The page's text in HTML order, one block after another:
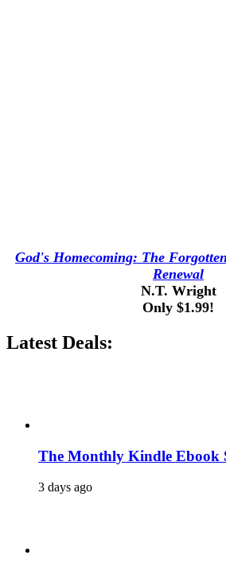
God's Homecoming: The
Renewal
N.T. Wright
Only $1.99!
Latest Deals:
The Monthly Kindle Ebook
3 days ago